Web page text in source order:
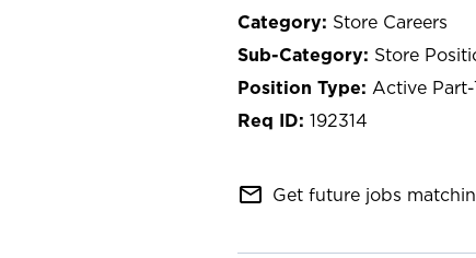
Store Careers
Store
Active Part-
192314
mail_outline Get future jobs